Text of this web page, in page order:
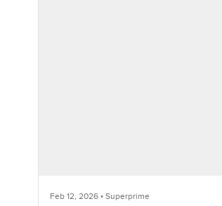
Feb 12, 2026 • Superprime